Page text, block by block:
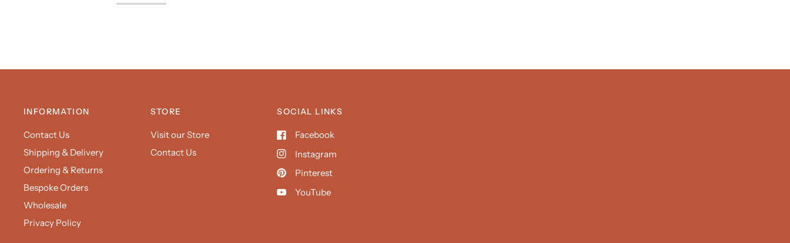
INFORMATION
Contact Us
Shipping & Delivery
Ordering & Returns
Bespoke Orders
Wholesale
Privacy Policy
STORE
Visit our Store
Contact Us
SOCIAL LINKS
Facebook
Instagram
Pinterest
YouTube